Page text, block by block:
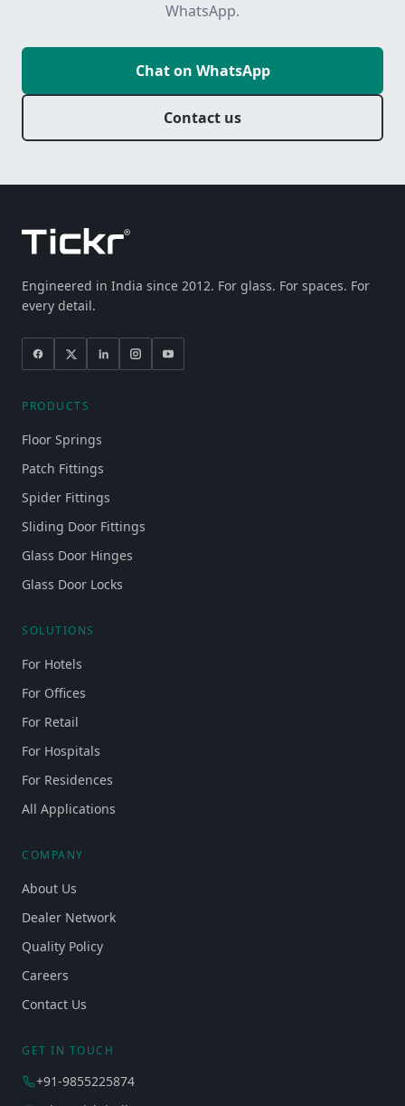
WhatsApp.
Chat on WhatsApp
Contact us
Engineered in India since 2012. For glass. For spaces. For
every detail.
PRODUCTS
Floor Springs
Patch Fittings
Spider Fittings
Sliding Door Fittings
Glass Door Hinges
Glass Door Locks
SOLUTIONS
For Hotels
For Offices
For Retail
For Hospitals
For Residences
All Applications
COMPANY
About Us
Dealer Network
Quality Policy
Careers
Contact Us
GET IN TOUCH
+91-9855225874